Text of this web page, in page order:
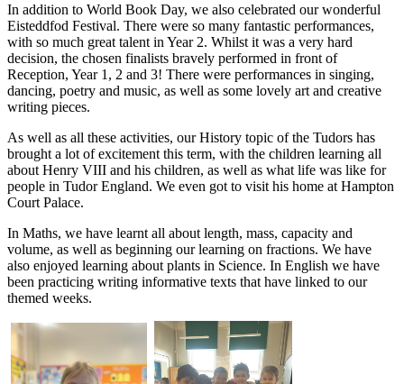
In addition to World Book Day, we also celebrated our wonderful
Eisteddfod Festival. There were so many fantastic performances,
with so much great talent in Year 2. Whilst it was a very hard
decision, the chosen finalists bravely performed in front of
Reception, Year 1, 2 and 3! There were performances in singing,
dancing, poetry and music, as well as some lovely art and creative
writing pieces.
As well as all these activities, our History topic of the Tudors has
brought a lot of excitement this term, with the children learning all
about Henry VIII and his children, as well as what life was like for
people in Tudor England. We even got to visit his home at Hampton
Court Palace.
In Maths, we have learnt all about length, mass, capacity and
volume, as well as beginning our learning on fractions. We have
also enjoyed learning about plants in Science. In English we have
been practicing writing informative texts that have linked to our
themed weeks.